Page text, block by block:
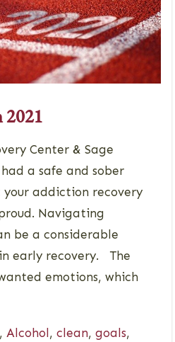
2021
Center & Sage
a safe and sober
addiction recovery
Navigating
be a considerable
early recovery. The
emotions, which
, Alcohol, clean, goals,